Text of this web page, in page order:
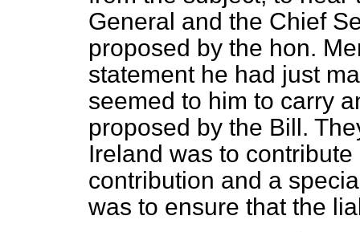
General and the Chief
proposed by the hon.
statement he had just
seemed to him to carry
proposed by the Bill.
Ireland was to
contribution and a
was to ensure that the